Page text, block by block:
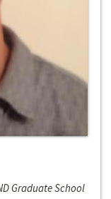
Graduate School